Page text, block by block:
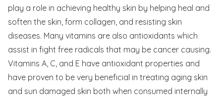
play a role in achieving healthy skin by helping heal and
soften the skin, form collagen, and resisting skin
diseases. Many vitamins are also antioxidants which
assist in fight free radicals that may be cancer causing.
Vitamins A, C, and E have antioxidant properties and
have proven to be very beneficial in treating aging skin
and sun damaged skin both when consumed internally